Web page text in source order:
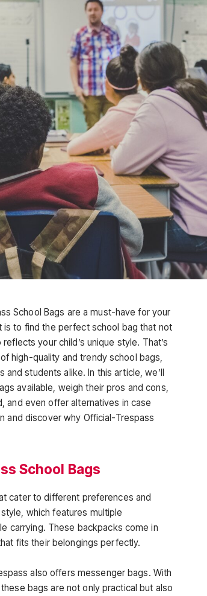
School Bags are a must-have for your
to find the perfect school bag that not
your child’s unique style. That’s
high-quality and trendy school bags,
students alike. In this article, we’ll
available, weigh their pros and cons,
and even offer alternatives in case
and discover why Official-Trespass
School Bags
cater to different preferences and
which features multiple
carrying. These backpacks come in
fits their belongings perfectly.
also offers messenger bags. With
bags are not only practical but also